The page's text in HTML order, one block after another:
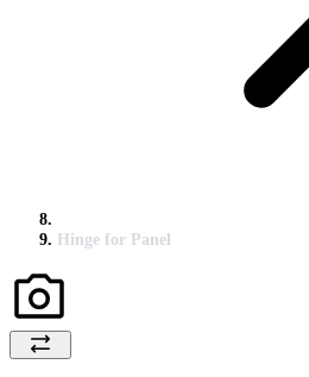
Hinge for Panel